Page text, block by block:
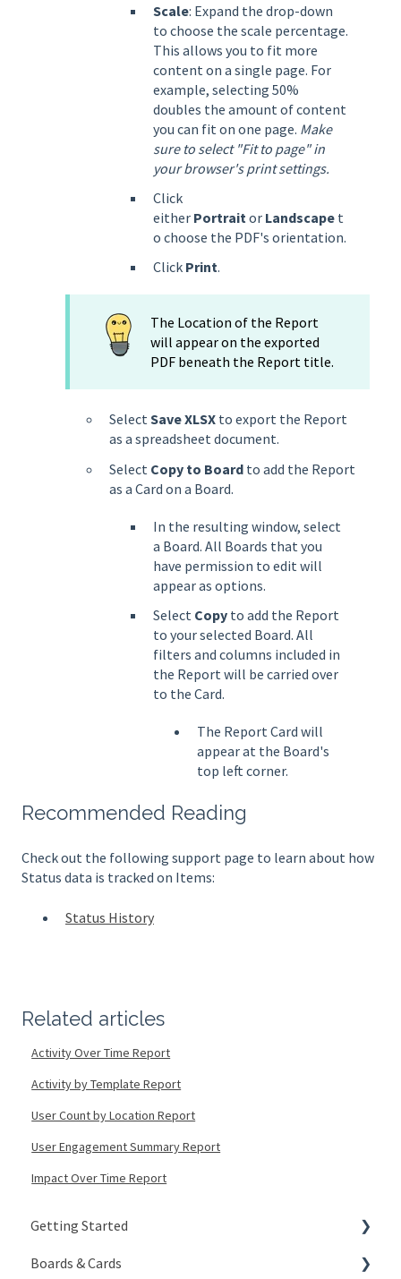
Scale: Expand the drop-down
to choose the scale percentage.
This allows you to fit more
content on a single page. For
example, selecting 50%
doubles the amount of content
you can fit on one page. Make
sure to select "Fit to page" in
your browser's print settings.
Click
either Portrait or Landscape t
o choose the PDF's orientation.
Click Print.
The Location of the Report
will appear on the exported
PDF beneath the Report title.
SelectSave XLSX to export the Report
as a spreadsheet document.
Select Copy to Board to add the Report
as a Card on a Board.
In the resulting window, select
a Board. All Boards that you
have permission to edit will
appear as options.
Select Copy to add the Report
to your selected Board. All
filters and columns included in
the Report will be carried over
to the Card.
The Report Card will
appear at the Board's
top left corner.
Recommended Reading
Check out the following support page to learn about how
Status data is tracked on Items:
Status History
Related articles
Activity Over Time Report
Activity by Template Report
User Count by Location Report
User Engagement Summary Report
Impact Over Time Report
Getting Started
Signing In
Boards & Cards